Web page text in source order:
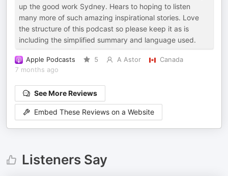
up the good work Sydney. Hears to hoping to listen
many more of such amazing inspirational stories. Love
the structure of this podcast so please keep it as is
including the simplified summary and language used.
Apple Podcasts 5 A Astor
Canada
7 months ago
See More Reviews
Embed These Reviews on a Website
Listeners Say